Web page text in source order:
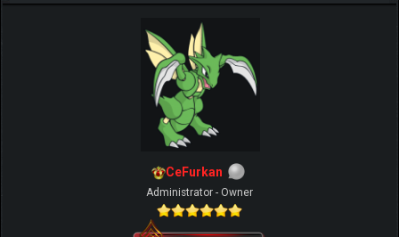
CeFurkan
Administrator - Owner